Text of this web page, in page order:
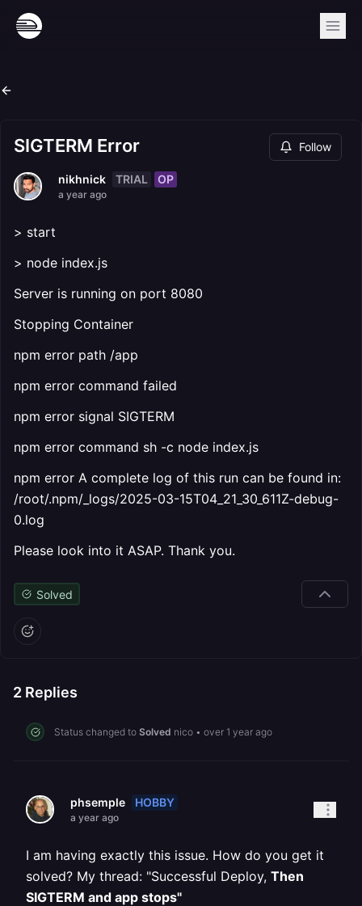
SIGTERM Error Follow
nikhnick TRIAL OP
a year ago
> start
> node index.js
Server is running on port 8080
Stopping Container
npm error path /app
npm error command failed
npm error signal SIGTERM
npm error command sh -c node index.js
npm error A complete log of this run can be found in:
/root/.npm/_logs/2025-03-15T04_21_30_611Z-debug-
0.log
Please look into it ASAP. Thank you.
Solved
2 Replies
Status changed to Solved nico • over 1 year ago
phsemple HOBBY
a year ago
I am having exactly this issue. How do you get it
solved? My thread: "Successful Deploy, Then
SIGTERM and app stops"